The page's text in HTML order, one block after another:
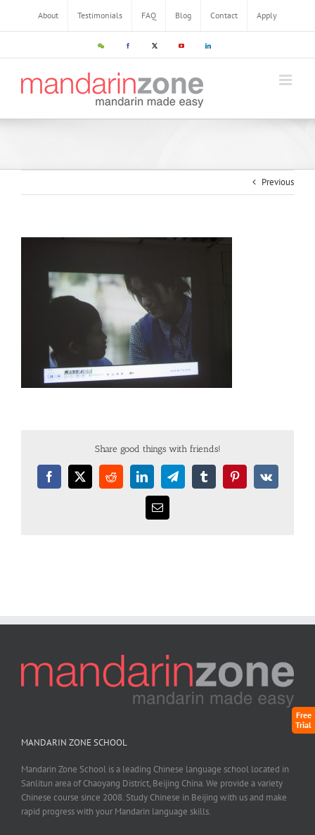
Free
Trial
About Testimonials FAQ Blog Contact Apply
Previous
Share good things with friends!
MANDARIN ZONE SCHOOL
Mandarin Zone School is a leading Chinese language school located in
Sanlitun area of Chaoyang District, Beijing China. We provide a variety
Chinese course since 2008. Study Chinese in Beijing with us and make
rapid progress with your Mandarin language skills.